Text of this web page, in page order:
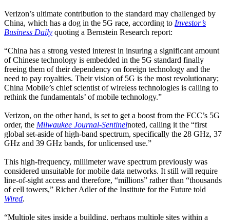
Verizon’s ultimate contribution to the standard may challenged by
China, which has a dog in the 5G race, according to Investor’s
Business Daily quoting a Bernstein Research report:
“China has a strong vested interest in insuring a significant amount
of Chinese technology is embedded in the 5G standard finally
freeing them of their dependency on foreign technology and the
need to pay royalties. Their vision of 5G is the most revolutionary;
China Mobile’s chief scientist of wireless technologies is calling to
rethink the fundamentals’ of mobile technology.”
Verizon, on the other hand, is set to get a boost from the FCC’s 5G
order, the Milwaukee Journal-Sentinelnoted, calling it the “first
global set-aside of high-band spectrum, specifically the 28 GHz, 37
GHz and 39 GHz bands, for unlicensed use.”
This high-frequency, millimeter wave spectrum previously was
considered unsuitable for mobile data networks. It still will require
line-of-sight access and therefore, “millions” rather than “thousands
of cell towers,” Richer Adler of the Institute for the Future told
Wired.
“Multiple sites inside a building, perhaps multiple sites within a